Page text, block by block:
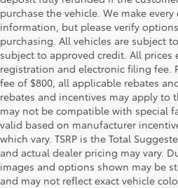
purchase the vehicle. We make
information, but please verify
purchasing. All vehicles are subject
subject to approved credit. All prices
registration and electronic filing fee.
fee of $800, all applicable rebates
rebates and incentives may apply to
may not be compatible with special
valid based on manufacturer
which vary. TSRP is the Total
and actual dealer pricing may vary.
images and options shown may be
and may not reflect exact vehicle